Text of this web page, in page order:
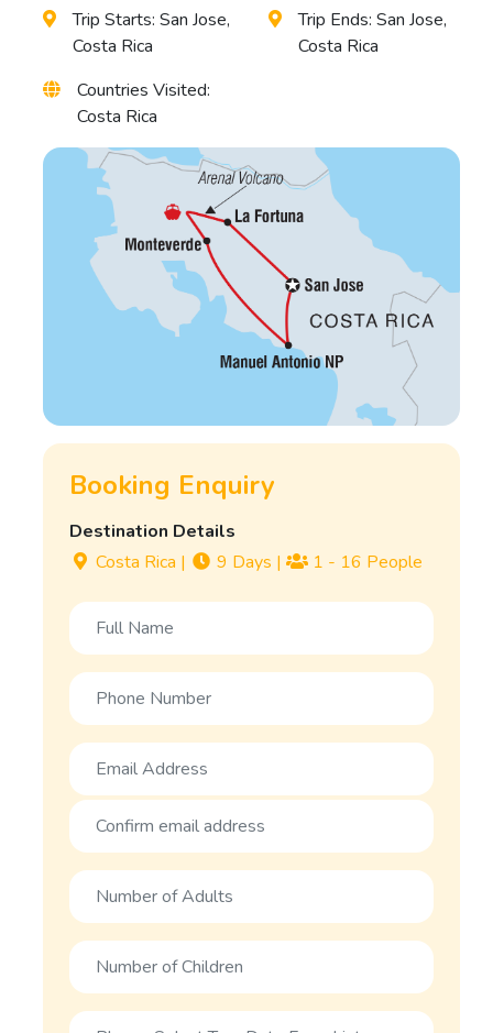
Trip Starts: San Jose,
Costa Rica
Trip Ends: San Jose,
Costa Rica
Countries Visited:
Costa Rica
Booking Enquiry
Destination Details
Costa Rica | 9 Days | 1 - 16 People